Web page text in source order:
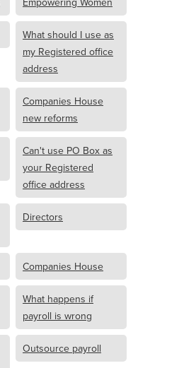
What should I use as
my Registered office
address
Companies House
new reforms
Can't use PO Box as
your Registered
office address
Directors
Companies House
What happens if
payroll is wrong
Outsource payroll